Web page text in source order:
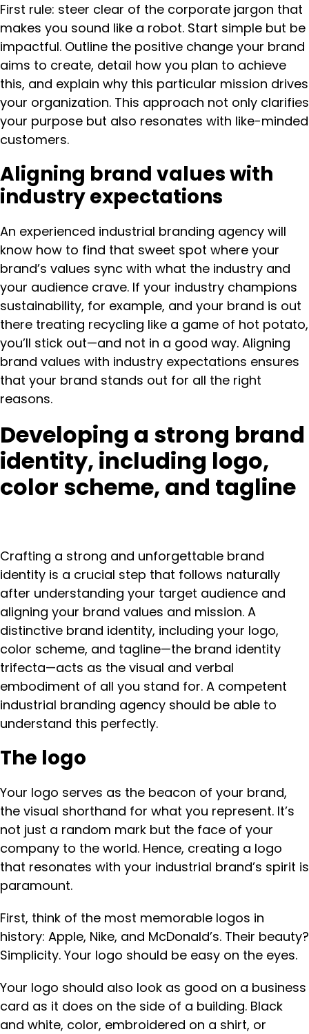
First rule: steer clear of the corporate jargon that
makes you sound like a robot. Start simple but be
impactful. Outline the positive change your brand
aims to create, detail how you plan to achieve
this, and explain why this particular mission drives
your organization. This approach not only clarifies
your purpose but also resonates with like-minded
customers.
Aligning brand values with
industry expectations
An experienced industrial branding agency will
know how to find that sweet spot where your
brand’s values sync with what the industry and
your audience crave. If your industry champions
sustainability, for example, and your brand is out
there treating recycling like a game of hot potato,
you’ll stick out—and not in a good way. Aligning
brand values with industry expectations ensures
that your brand stands out for all the right
reasons.
Developing a strong brand
identity, including logo,
color scheme, and tagline
Crafting a strong and unforgettable brand
identity is a crucial step that follows naturally
after understanding your target audience and
aligning your brand values and mission. A
distinctive brand identity, including your logo,
color scheme, and tagline—the brand identity
trifecta—acts as the visual and verbal
embodiment of all you stand for. A competent
industrial branding agency should be able to
understand this perfectly.
The logo
Your logo serves as the beacon of your brand,
the visual shorthand for what you represent. It’s
not just a random mark but the face of your
company to the world. Hence, creating a logo
that resonates with your industrial brand’s spirit is
paramount.
First, think of the most memorable logos in
history: Apple, Nike, and McDonald’s. Their beauty?
Simplicity. Your logo should be easy on the eyes.
Your logo should also look as good on a business
card as it does on the side of a building. Black
and white, color, embroidered on a shirt, or